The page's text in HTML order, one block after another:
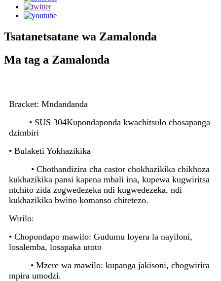
Tsatanetsatane wa Zamalonda
Ma tag a Zamalonda
Bracket: Mndandanda
• SUS 304Kupondaponda kwachitsulo chosapanga
dzimbiri
• Bulaketi Yokhazikika
• Chothandizira cha castor chokhazikika chikhoza
kukhazikika pansi kapena mbali ina, kupewa kugwiritsa
ntchito zida zogwedezeka ndi kugwedezeka, ndi
kukhazikika bwino komanso chitetezo.
Wirilo:
• Chopondapo mawilo: Gudumu loyera la nayiloni,
losalemba, losapaka utoto
• Mzere wa mawilo: kupanga jakisoni, chogwirira
mpira umodzi.